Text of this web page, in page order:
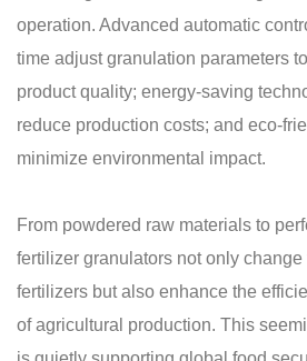
operation. Advanced automatic
time adjust granulation parameters
product quality; energy-saving
reduce production costs; and eco-
minimize environmental impact.
From powdered raw materials to
fertilizer granulators not only
fertilizers but also enhance the
of agricultural production. This